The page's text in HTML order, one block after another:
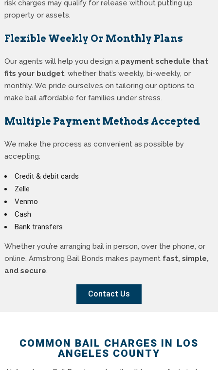
risk charges may qualify for release without putting up
property or assets.
Flexible Weekly Or Monthly Plans
Our agents will help you design a payment schedule that
fits your budget, whether that’s weekly, bi-weekly, or
monthly. We pride ourselves on tailoring our options to
make bail affordable for families under stress.
Multiple Payment Methods Accepted
We make the process as convenient as possible by
accepting:
Credit & debit cards
Zelle
Venmo
Cash
Bank transfers
Whether you’re arranging bail in person, over the phone, or
online, Armstrong Bail Bonds makes payment fast, simple,
and secure.
Contact Us
COMMON BAIL CHARGES IN LOS
ANGELES COUNTY